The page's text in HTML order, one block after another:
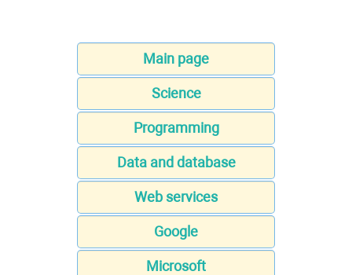
Main page
Science
Programming
Data and database
Web services
Google
Microsoft